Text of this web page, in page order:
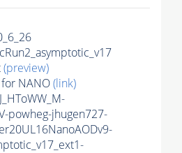
(preview)
NANO(link)
powheg-jhugen727-